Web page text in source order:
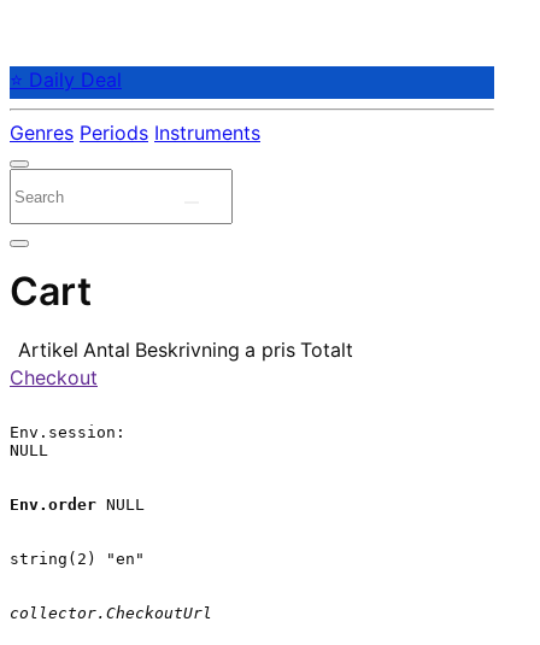
⭐ Daily Deal
Genres Periods Instruments
Cart
Artikel Antal Beskrivning a pris Totalt
Checkout
Env.session:
NULL
Env.order NULL
string(2) "en"
collector.CheckoutUrl